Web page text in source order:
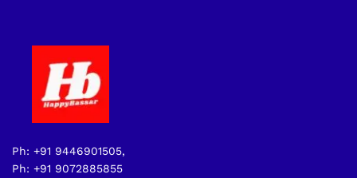
Ph: +91 9446901505,
Ph: +91 9072885855